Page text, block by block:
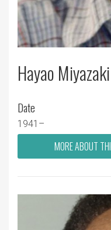
Hayao Miyazaki
Date
1941–
MORE ABOUT